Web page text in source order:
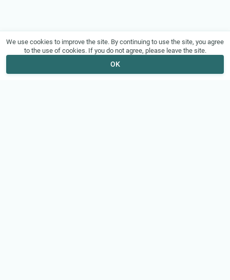
We use cookies to improve the site. By continuing to use the site, you agree
to the use of cookies. If you do not agree, please leave the site.
OK